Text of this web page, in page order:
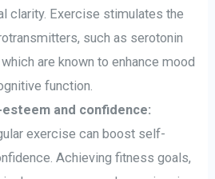
clarity. Exercise stimulates the
such as serotonin
are known to enhance mood
function.
and confidence:
exercise can boost self-
Achieving fitness goals,